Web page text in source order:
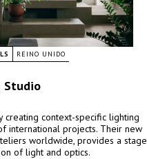
REINO UNIDO
Studio
creating context-specific lighting
international projects. Their new
worldwide, provides a stage
of light and optics.